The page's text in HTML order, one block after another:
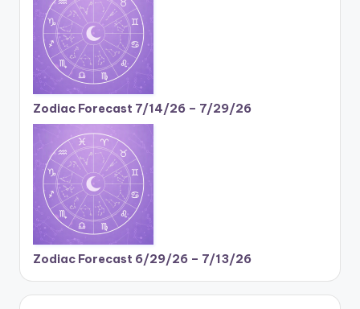
Zodiac Forecast 7/14/26 – 7/29/26
Zodiac Forecast 6/29/26 – 7/13/26